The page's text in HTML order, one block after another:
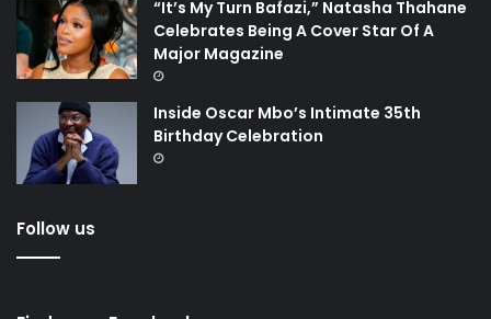
“It’s My Turn Bafazi,” Natasha Thahane
Celebrates Being A Cover Star Of A
Major Magazine
Inside Oscar Mbo’s Intimate 35th
Birthday Celebration
Follow us